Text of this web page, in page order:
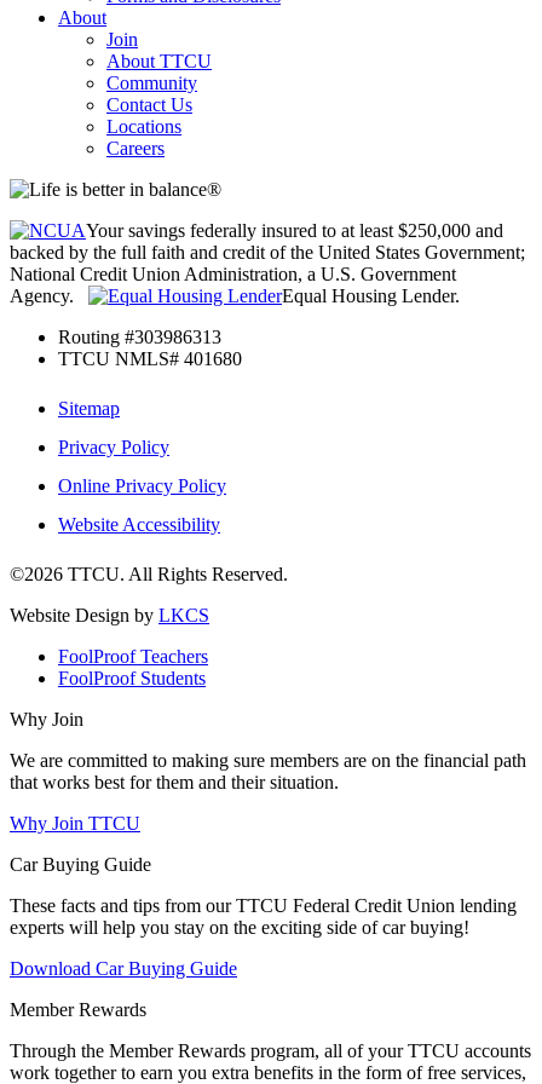
About
Join
About TTCU
Community
Contact Us
Locations
Careers
Your savings federally insured to at least $250,000 and
backed by the full faith and credit of the United States Government;
National Credit Union Administration, a U.S. Government
Agency.
Equal Housing Lender.
Routing #303986313
TTCU NMLS# 401680
Sitemap
Privacy Policy
Online Privacy Policy
Website Accessibility
©2026 TTCU. All Rights Reserved.
Website Design by LKCS
FoolProof Teachers
FoolProof Students
Why Join
We are committed to making sure members are on the financial path
that works best for them and their situation.
Why Join TTCU
Car Buying Guide
These facts and tips from our TTCU Federal Credit Union lending
experts will help you stay on the exciting side of car buying!
Download Car Buying Guide
Member Rewards
Through the Member Rewards program, all of your TTCU accounts
work together to earn you extra benefits in the form of free services,